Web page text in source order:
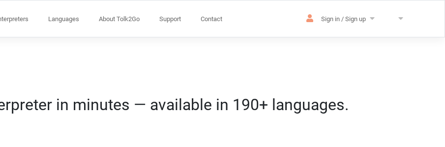
Languages About Tolk2Go Support Contact Sign in / Sign up
in minutes — available in 190+ languages.